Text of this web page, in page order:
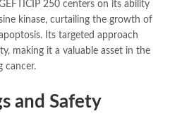
250 centers on its ability
kinase, curtailing the growth of
Its targeted approach
making it a valuable asset in the
cancer.
and Safety